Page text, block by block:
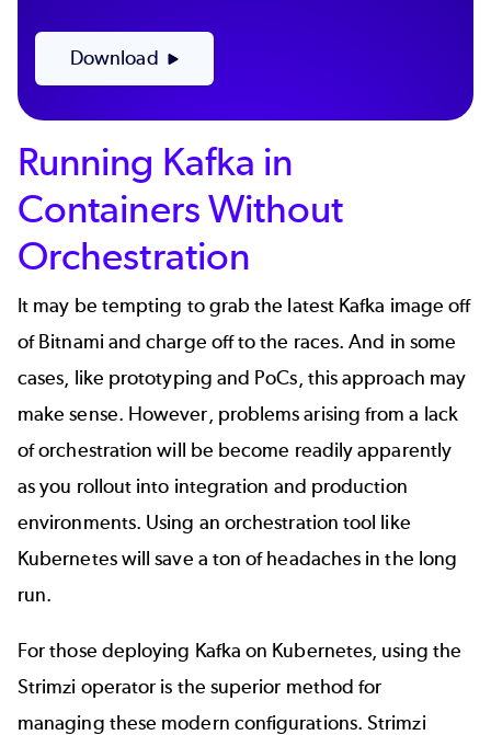
Download
Running Kafka in
Containers Without
Orchestration
It may be tempting to grab the latest Kafka image off
of Bitnami and charge off to the races. And in some
cases, like prototyping and PoCs, this approach may
make sense. However, problems arising from a lack
of orchestration will be become readily apparently
as you rollout into integration and production
environments. Using an orchestration tool like
Kubernetes will save a ton of headaches in the long
run.
For those deploying Kafka on Kubernetes, using the
Strimzi operator is the superior method for
managing these modern configurations. Strimzi